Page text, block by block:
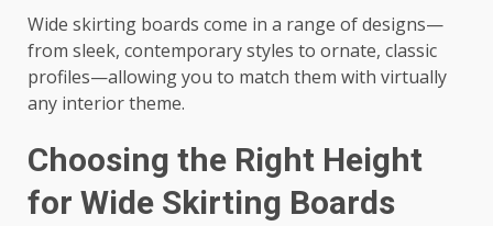
Wide skirting boards come in a range of designs—
from sleek, contemporary styles to ornate, classic
profiles—allowing you to match them with virtually
any interior theme.
Choosing the Right Height
for Wide Skirting Boards